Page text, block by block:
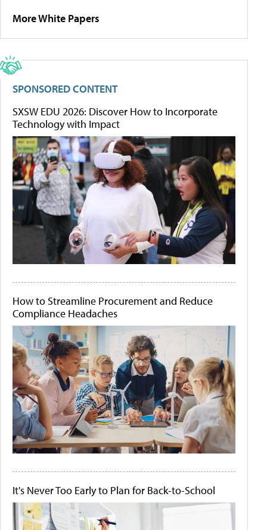
More White Papers
SPONSORED CONTENT
SXSW EDU 2026: Discover How to Incorporate
Technology with Impact
How to Streamline Procurement and Reduce
Compliance Headaches
It's Never Too Early to Plan for Back-to-School